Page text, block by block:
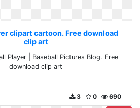
clipart cartoon. Free download
clip art
Player | Baseball Pictures Blog. Free
download clip art
690
0
3